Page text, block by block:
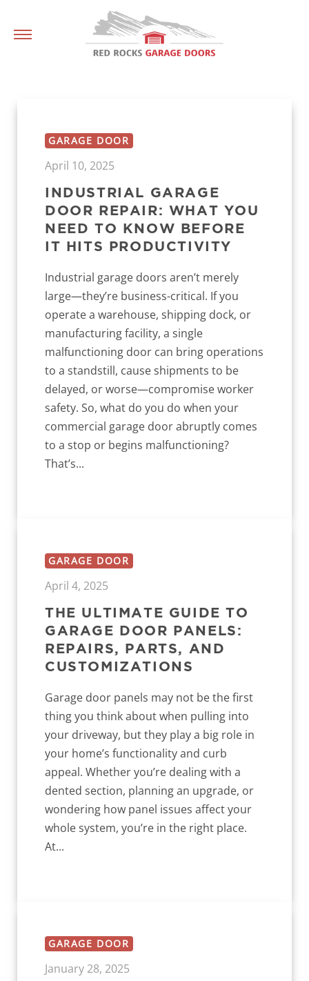
GARAGE DOOR
April 10, 2025
INDUSTRIAL GARAGE
DOOR REPAIR: WHAT YOU
NEED TO KNOW BEFORE
IT HITS PRODUCTIVITY
Industrial garage doors aren’t merely
large—they’re business-critical. If you
operate a warehouse, shipping dock, or
manufacturing facility, a single
malfunctioning door can bring operations
to a standstill, cause shipments to be
delayed, or worse—compromise worker
safety. So, what do you do when your
commercial garage door abruptly comes
to a stop or begins malfunctioning?
That’s...
GARAGE DOOR
April 4, 2025
THE ULTIMATE GUIDE TO
GARAGE DOOR PANELS:
REPAIRS, PARTS, AND
CUSTOMIZATIONS
Garage door panels may not be the first
thing you think about when pulling into
your driveway, but they play a big role in
your home’s functionality and curb
appeal. Whether you’re dealing with a
dented section, planning an upgrade, or
wondering how panel issues affect your
whole system, you’re in the right place.
At...
GARAGE DOOR
January 28, 2025